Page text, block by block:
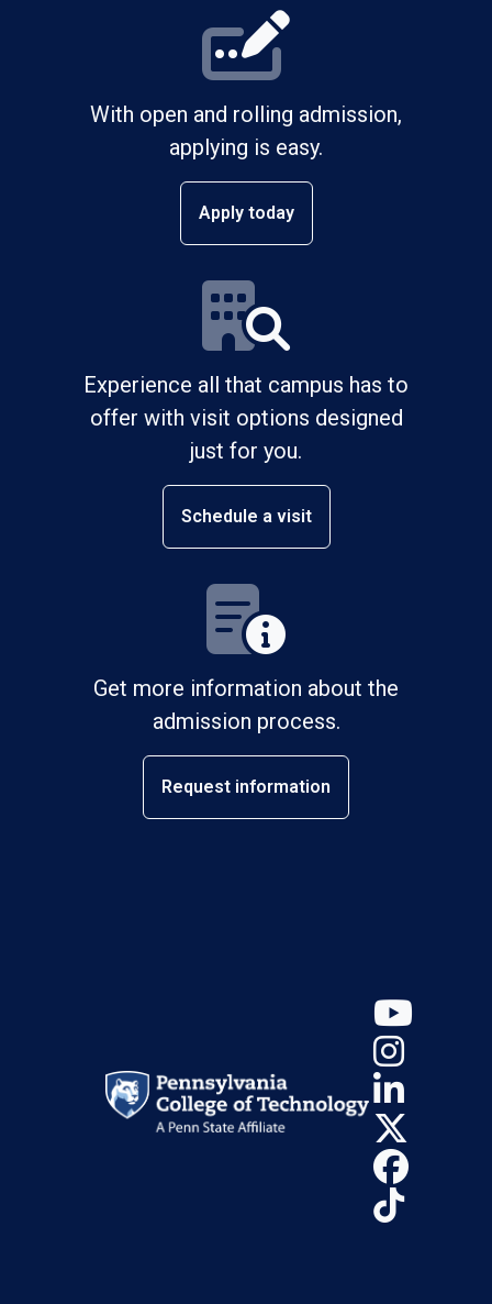
With open and rolling admission,
applying is easy.
Apply today
Experience all that campus has to
offer with visit options designed
just for you.
Schedule a visit
Get more information about the
admission process.
Request information